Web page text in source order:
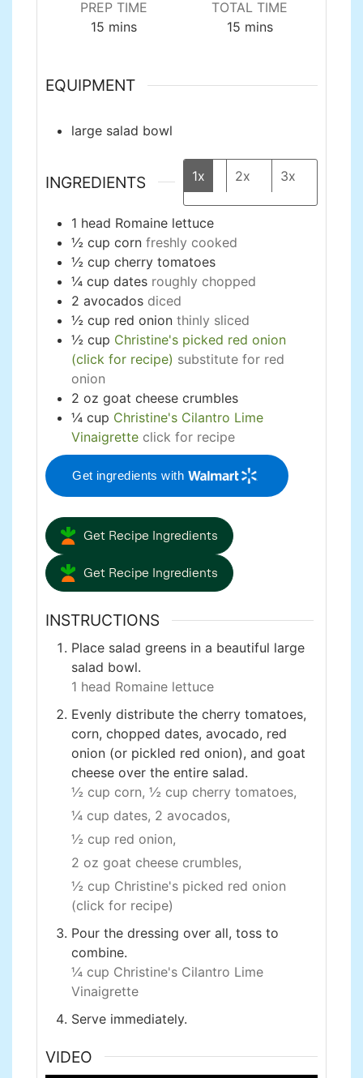
PREP TIME
15minutes
mins
TOTAL TIME
15minutes
mins
EQUIPMENT
large salad bowl
INGREDIENTS 1x 2x 3x
1 head Romaine lettuce
½ cup corn freshly cooked
½ cup cherry tomatoes
¼ cup dates roughly chopped
2 avocados diced
½ cup red onion thinly sliced
½ cup Christine's picked red onion
(click for recipe) substitute for red
onion
2 oz goat cheese crumbles
¼ cup Christine's Cilantro Lime
Vinaigrette click for recipe
Get ingredients with
Get Recipe Ingredients
Get Recipe Ingredients
INSTRUCTIONS
Place salad greens in a beautiful large
salad bowl.
1 head Romaine lettuce
Evenly distribute the cherry tomatoes,
corn, chopped dates, avocado, red
onion (or pickled red onion), and goat
cheese over the entire salad.
½ cup corn, ½ cup cherry tomatoes,
¼ cup dates, 2 avocados,
½ cup red onion,
2 oz goat cheese crumbles,
½ cup Christine's picked red onion
(click for recipe)
Pour the dressing over all, toss to
combine.
¼ cup Christine's Cilantro Lime
Vinaigrette
Serve immediately.
VIDEO